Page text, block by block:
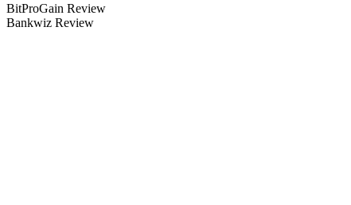
BitProGain Review
Bankwiz Review